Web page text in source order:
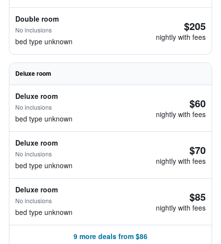
Double room
No inclusions
bed type unknown
$205
nightly with fees
Deluxe room
Deluxe room
No inclusions
bed type unknown
$60
nightly with fees
Deluxe room
No inclusions
bed type unknown
$70
nightly with fees
Deluxe room
No inclusions
bed type unknown
$85
nightly with fees
9 more deals from $86